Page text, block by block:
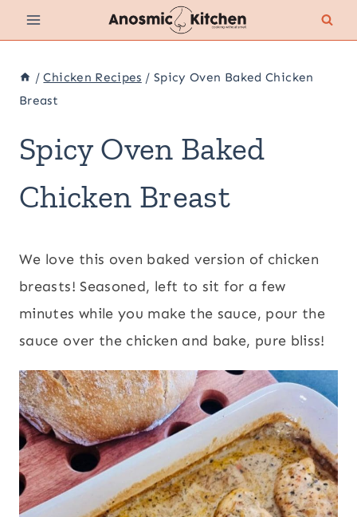
Skip
to
/ Chicken Recipes / Spicy Oven Baked Chicken
Breast
Spicy Oven Baked
Chicken Breast
We love this oven baked version of chicken
breasts! Seasoned, left to sit for a few
minutes while you make the sauce, pour the
sauce over the chicken and bake, pure bliss!